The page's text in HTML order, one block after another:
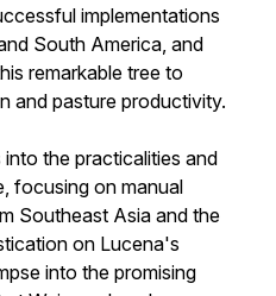
implementations
South America, and
remarkable tree to
and pasture productivity.
the practicalities and
focusing on manual
Southeast Asia and the
on Lucena's
into the promising